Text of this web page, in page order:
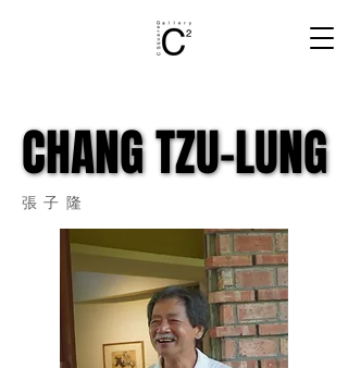
CHANG TZU-LUNG
CHANG TZU-LUNG
張子隆